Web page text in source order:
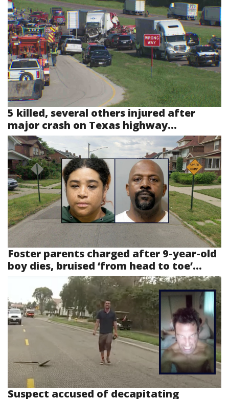
5 killed, several others injured after
major crash on Texas highway...
Foster parents charged after 9-year-old
boy dies, bruised ‘from head to toe’...
Suspect accused of decapitating